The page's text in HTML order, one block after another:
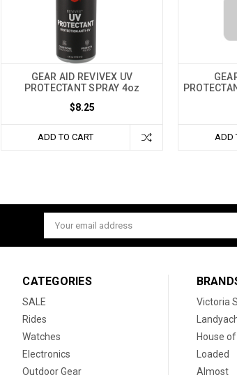
GEAR AID REVIVEX UV
PROTECTANT SPRAY 4oz
$8.25
ADD TO CART ADD
Email
Address
CATEGORIES
SALE
Rides
Watches
Electronics
Outdoor Gear
Victoria
House
Loaded
Almost